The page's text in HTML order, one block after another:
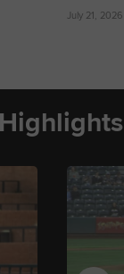
July 21, 2026